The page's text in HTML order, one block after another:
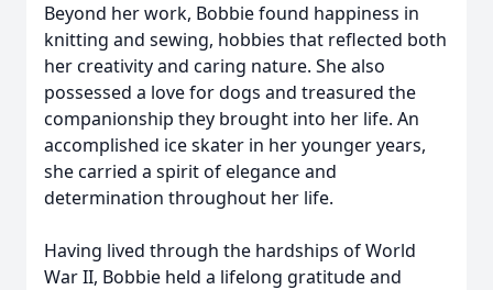
Beyond her work, Bobbie found happiness in
knitting and sewing, hobbies that reflected both
her creativity and caring nature. She also
possessed a love for dogs and treasured the
companionship they brought into her life. An
accomplished ice skater in her younger years,
she carried a spirit of elegance and
determination throughout her life.
Having lived through the hardships of World
War II, Bobbie held a lifelong gratitude and